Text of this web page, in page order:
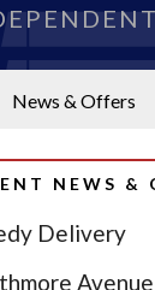
News & Offers
NEWS &
Delivery